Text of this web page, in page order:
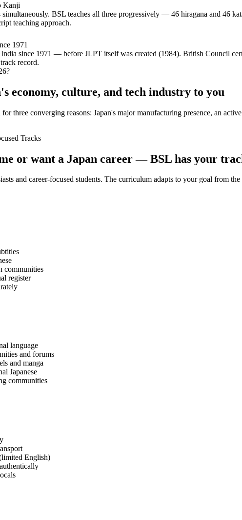
Kanji
simultaneously. BSL teaches all three progressively — 46 hiragana and
teaching approach.
1971
India since 1971 — before JLPT itself was created (1984). British Council
record.
economy, culture, and tech industry to you
three converging reasons: Japan's major manufacturing presence, an
Tracks
or want a Japan career — BSL has your
and career-focused students. The curriculum adapts to your goal from the
communities
register
language
and forums
and manga
Japanese
communities
English)